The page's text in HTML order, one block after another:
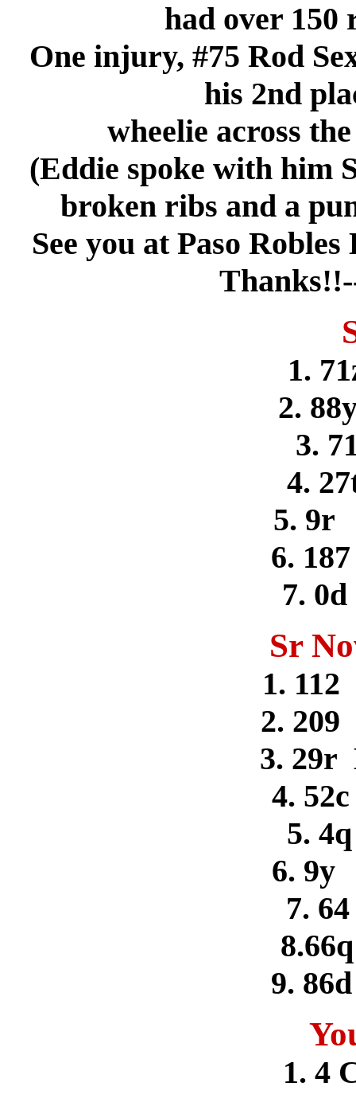
had over 150
One injury, #75 Rod
his 2nd
wheelie across
(Eddie spoke with him
broken ribs and a
See you at Paso
1.
2.
3.
4.
5. 9r
6.
7.
Sr
1.
2. 209
3. 29r
4.
5.
6. 9y
7.
9.
1. 4